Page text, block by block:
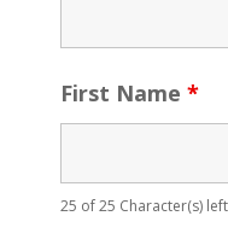
First Name *
25 of 25 Character(s) left